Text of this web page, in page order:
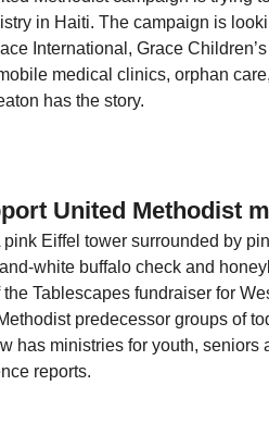
in Haiti. The campaign is
International, Grace
medical clinics, orphan
has the story.
United Methodist
Eiffel tower surrounded by
white buffalo check and
Tablescapes fundraiser for
predecessor groups of
has ministries for youth, seniors
reports.